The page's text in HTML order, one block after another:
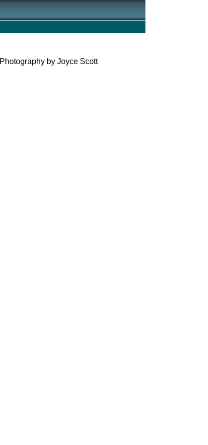
Photography by Joyce Scott